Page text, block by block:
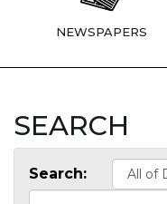
NEWSPAPERS
SEARCH
Search: